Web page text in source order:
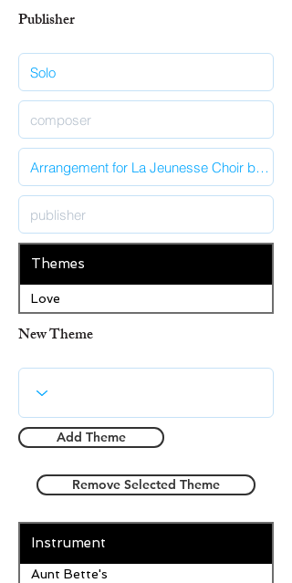
Publisher
Themes
Love
New Theme
Add Theme
Remove Selected Theme
Instrument
Aunt Bette's